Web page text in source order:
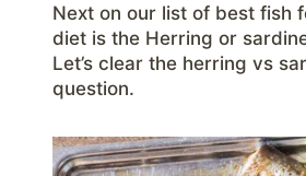
Next on our list of best fish
diet is the Herring or
Let’s clear the herring vs
question.